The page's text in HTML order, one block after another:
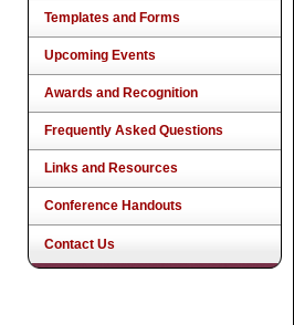
Templates and Forms
Upcoming Events
Awards and Recognition
Frequently Asked Questions
Links and Resources
Conference Handouts
Contact Us